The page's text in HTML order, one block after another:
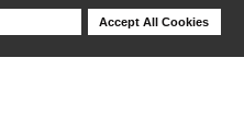
Accept All Cookies